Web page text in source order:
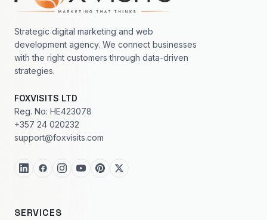
Strategic digital marketing and web
development agency. We connect businesses
with the right customers through data-driven
strategies.
FOXVISITS LTD
Reg. No: HE423078
+357 24 020232
support@foxvisits.com
SERVICES